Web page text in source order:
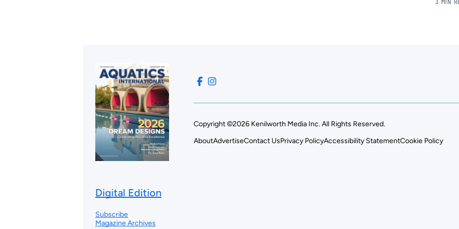
3 MIN
Digital Edition
Subscribe
Magazine Archives
Copyright ©2026 Kenilworth Media Inc. All Rights Reserved.
AboutAdvertiseContact UsPrivacy PolicyAccessibility StatementCookie Policy